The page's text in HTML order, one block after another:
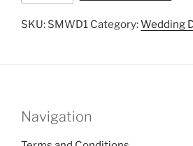
quantity
SKU: SMWD1 Category:Wedding
Navigation